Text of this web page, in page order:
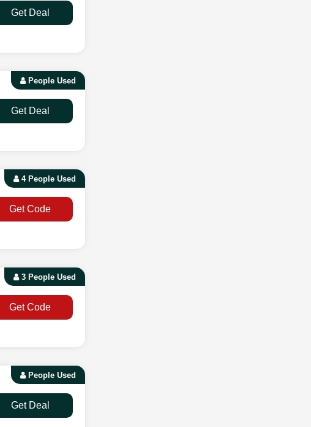
Get Deal
People Used
Get Deal
4 People Used
Get Code
3 People Used
Get Code
People Used
Get Deal